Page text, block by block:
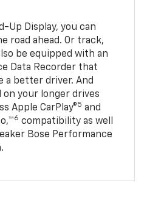
Up Display, you can
road ahead. Or track,
be equipped with an
Data Recorder that
a better driver. And
on your longer drives
Apple CarPlay®5 and
6 compatibility as well
Bose Performance